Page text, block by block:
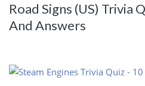
Road Signs (US) Trivia
And Answers